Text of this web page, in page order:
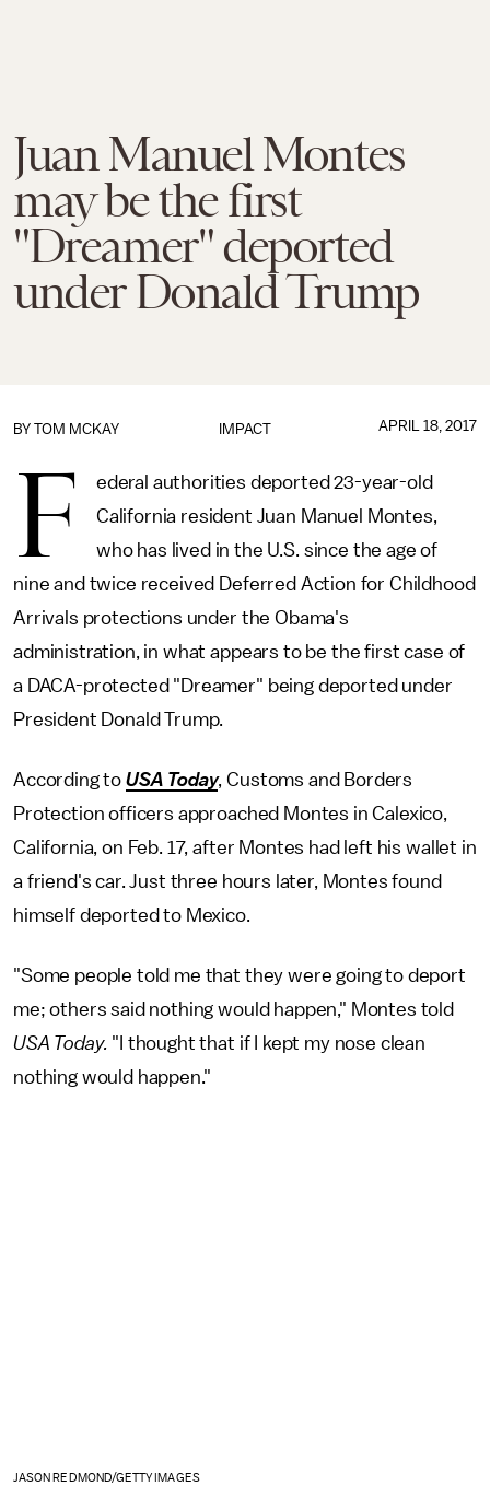
Juan Manuel Montes
may be the first
"Dreamer" deported
under Donald Trump
IMPACT
BY TOM MCKAY APRIL 18, 2017
F
ederal authorities deported 23-year-old
California resident Juan Manuel Montes,
who has lived in the U.S. since the age of
nine and twice received Deferred Action for Childhood
Arrivals protections under the Obama's
administration, in what appears to be the first case of
a DACA-protected "Dreamer" being deported under
President Donald Trump.
According to USA Today, Customs and Borders
Protection officers approached Montes in Calexico,
California, on Feb. 17, after Montes had left his wallet in
a friend's car. Just three hours later, Montes found
himself deported to Mexico.
"Some people told me that they were going to deport
me; others said nothing would happen," Montes told
USA Today. "I thought that if I kept my nose clean
nothing would happen."
JASON REDMOND/GETTY IMAGES